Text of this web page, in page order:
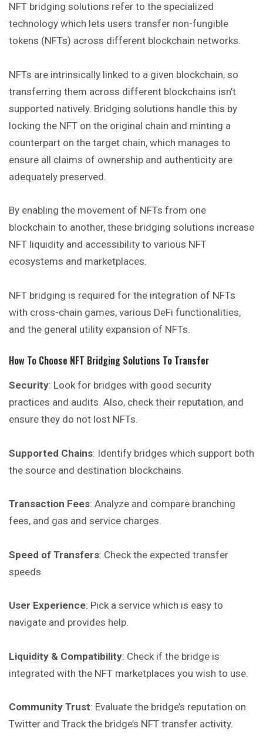
NFT bridging solutions refer to the specialized
technology which lets users transfer non-fungible
tokens (NFTs) across different blockchain networks.
NFTs are intrinsically linked to a given blockchain, so
transferring them across different blockchains isn’t
supported natively. Bridging solutions handle this by
locking the NFT on the original chain and minting a
counterpart on the target chain, which manages to
ensure all claims of ownership and authenticity are
adequately preserved.
By enabling the movement of NFTs from one
blockchain to another, these bridging solutions increase
NFT liquidity and accessibility to various NFT
ecosystems and marketplaces.
NFT bridging is required for the integration of NFTs
with cross-chain games, various DeFi functionalities,
and the general utility expansion of NFTs.
How To Choose NFT Bridging Solutions To Transfer
Security: Look for bridges with good security
practices and audits. Also, check their reputation, and
ensure they do not lost NFTs.
Supported Chains: Identify bridges which support both
the source and destination blockchains.
Transaction Fees: Analyze and compare branching
fees, and gas and service charges.
Speed of Transfers: Check the expected transfer
speeds.
User Experience: Pick a service which is easy to
navigate and provides help.
Liquidity & Compatibility: Check if the bridge is
integrated with the NFT marketplaces you wish to use.
Community Trust: Evaluate the bridge’s reputation on
Twitter and Track the bridge’s NFT transfer activity.